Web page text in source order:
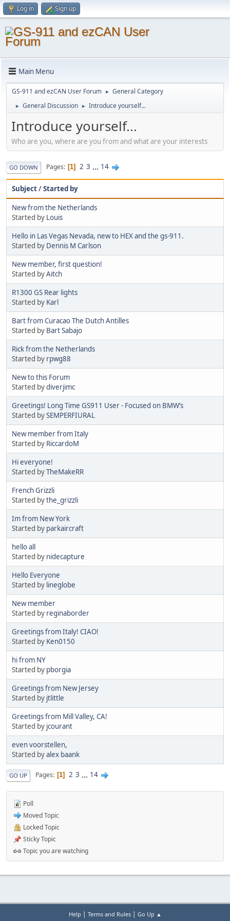
Log in Sign up
Main Menu
GS-911 and ezCAN User Forum ► General Category
► General Discussion ► Introduce yourself...
Introduce yourself...
Who are you, where are you from and what are your interests
GO DOWN Pages 1 2 3 ... 14
Subject/Started by
New from the Netherlands
Started by Louis
Hello in Las Vegas Nevada, new to HEX and the gs-911.
Started by Dennis M Carlson
New member, first question!
Started byAitch
R1300 GS Rear lights
Started by Karl
Bart from Curacao The Dutch Antilles
Started by Bart Sabajo
Rick from the Netherlands
Started by rpwg88
New to this Forum
Started bydiverjimc
Greetings! Long Time GS911 User - Focused on BMW’s
Started bySEMPERFIURAL
New member from Italy
Started by RiccardoM
Hi everyone!
Started byTheMakeRR
French Grizzli
Started bythe_grizzli
Im from New York
Started by parkaircraft
hello all
Started by nidecapture
Hello Everyone
Started by lineglobe
New member
Started by reginaborder
Greetings from Italy! CIAO!
Started by Ken0150
hi from NY
Started by pborgia
Greetings from New Jersey
Started by jtlittle
Greetings from Mill Valley, CA!
Started by jcourant
even voorstellen,
Started byalex baank
GO UP Pages 1 2 3 ... 14
Poll
Moved Topic
Locked Topic
Sticky Topic
Topic you are watching
Help | Terms and Rules| Go Up ▲